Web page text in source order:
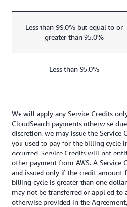
Less than 99.0% but equal to or
greater than 95.0%
Less than 95.0%
We will apply any Service Credits
CloudSearch payments otherwise
discretion, we may issue the Service
you used to pay for the billing cycle
occurred. Service Credits will not
other payment from AWS. A Service
and issued only if the credit amount
billing cycle is greater than one
may not be transferred or applied to
otherwise provided in the